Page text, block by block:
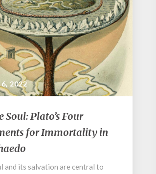
6, 2022
Soul: Plato’s Four
for Immortality in
and its salvation are central to